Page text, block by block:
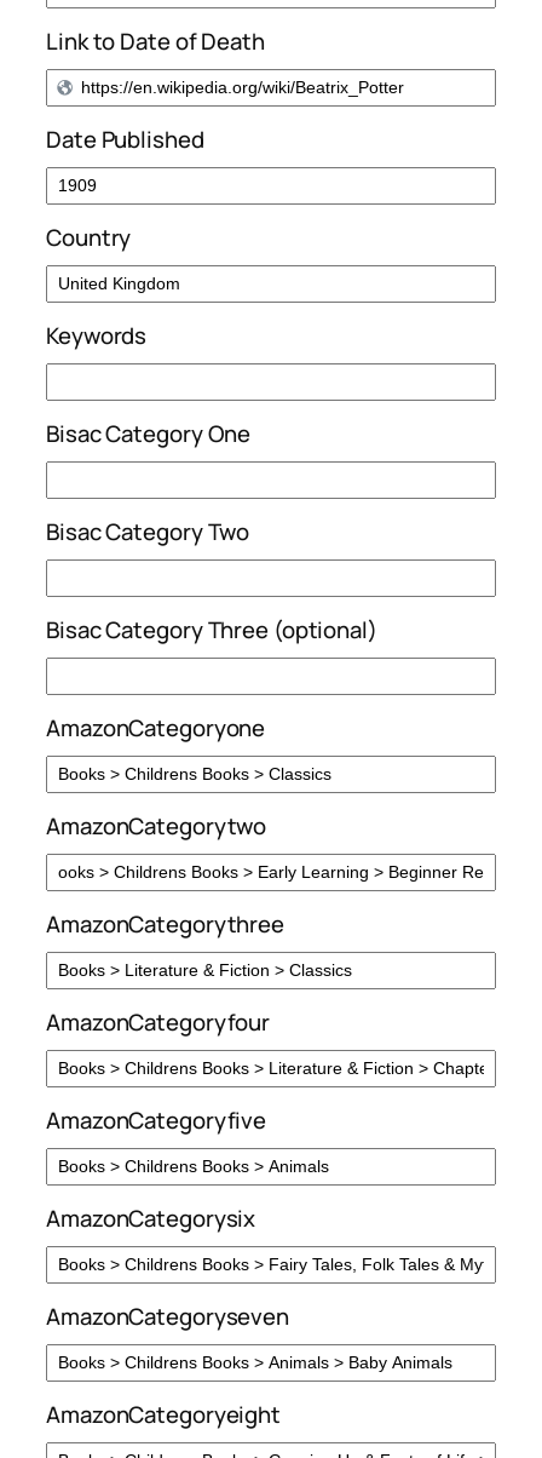
Link to Date of Death
Date Published
Country
Keywords
Bisac Category One
Bisac Category Two
Bisac Category Three (optional)
AmazonCategoryone
AmazonCategorytwo
AmazonCategorythree
AmazonCategoryfour
AmazonCategoryfive
AmazonCategorysix
AmazonCategoryseven
AmazonCategoryeight